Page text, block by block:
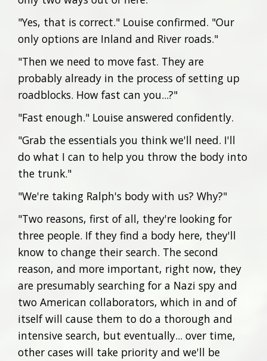
"Yes, that is correct." Louise confirmed. "Our
only options are Inland and River roads."
"Then we need to move fast. They are
probably already in the process of setting up
roadblocks. How fast can you...?"
"Fast enough." Louise answered confidently.
"Grab the essentials you think we'll need. I'll
do what I can to help you throw the body into
the trunk."
"We're taking Ralph's body with us? Why?"
"Two reasons, first of all, they're looking for
three people. If they find a body here, they'll
know to change their search. The second
reason, and more important, right now, they
are presumably searching for a Nazi spy and
two American collaborators, which in and of
itself will cause them to do a thorough and
intensive search, but eventually... over time,
other cases will take priority and we'll be